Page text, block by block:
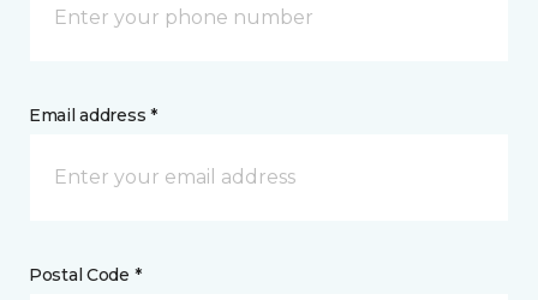
Email address *
Postal Code *